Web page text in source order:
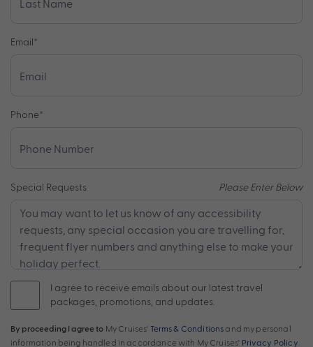
Email*
Phone*
Special Requests Please Enter Below
I agree to receive emails about our latest travel
packages, promotions, and updates.
By proceeding I agree to My Cruises' Terms & Conditions and my personal
information being handled in accordance with My Cruises' Privacy Policy